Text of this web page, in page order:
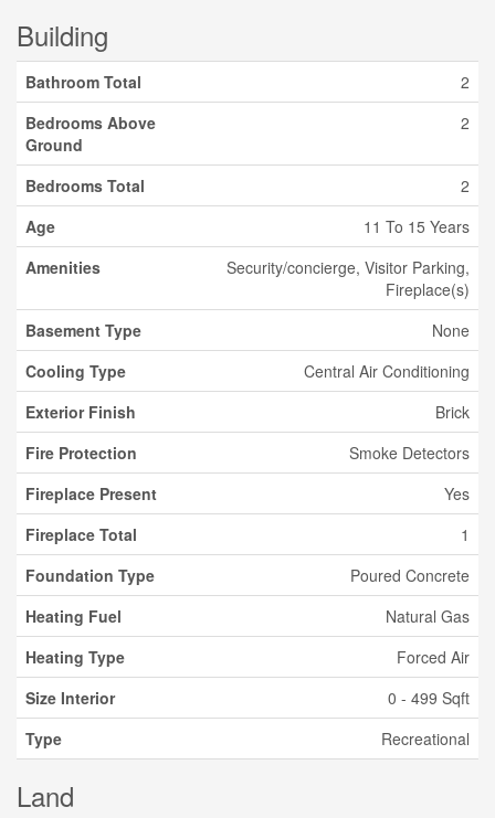
Building
Bathroom Total
2
Bedrooms Above
Ground
2
Bedrooms Total
2
Age
11 To 15 Years
Amenities
Security/concierge, Visitor Parking,
Fireplace(s)
Basement Type
None
Cooling Type
Central Air Conditioning
Exterior Finish
Brick
Fire Protection
Smoke Detectors
Fireplace Present
Yes
Fireplace Total
1
Foundation Type
Poured Concrete
Heating Fuel
Natural Gas
Heating Type
Forced Air
Size Interior
0 - 499 Sqft
Type
Recreational
Land